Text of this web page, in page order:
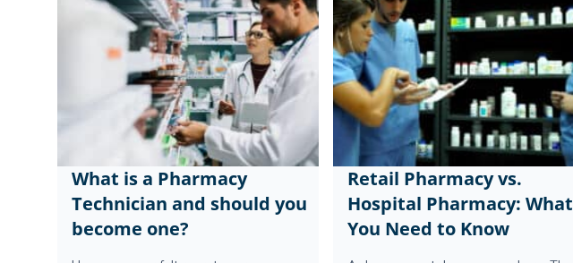
What is a Pharmacy
Technician and should you
become one?
Retail Pharmacy vs.
Hospital Pharmacy: What
You Need to Know